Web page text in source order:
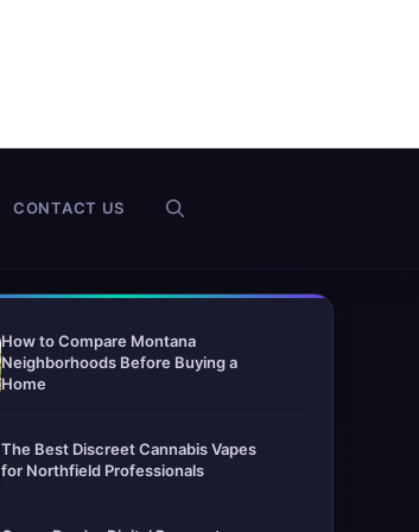
CONTACT US
How to Compare Montana
Neighborhoods Before Buying a
Home
The Best Discreet Cannabis Vapes
for Northfield Professionals